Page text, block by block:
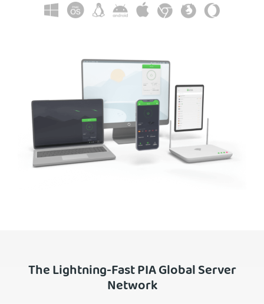
The Lightning-Fast PIA Global Server
Network